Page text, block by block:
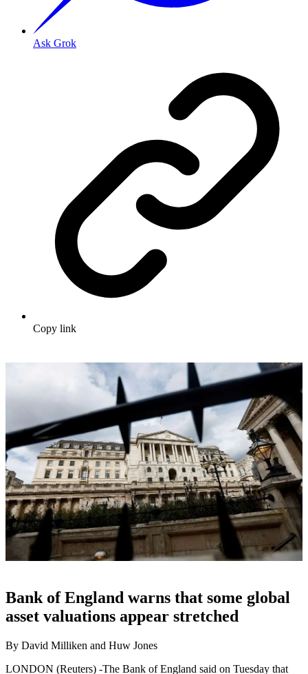
Ask Grok
Copy link
Bank of England warns that some global
asset valuations appear stretched
By David Milliken and Huw Jones
LONDON (Reuters) -The Bank of England said on Tuesday that